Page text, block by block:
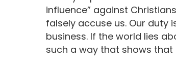
influence” against
falsely accuse us. Our duty
business. If the world lies
such a way that shows